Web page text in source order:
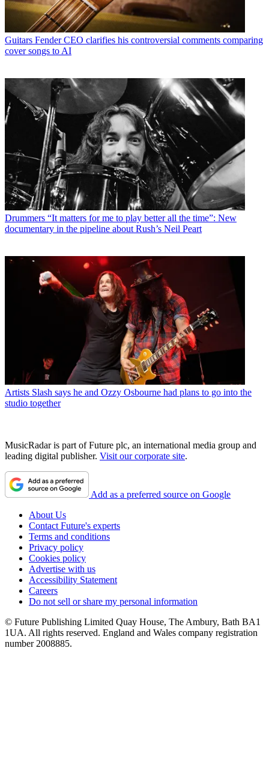
Guitars Fender CEO clarifies his controversial comments comparing
cover songs to AI
Drummers “It matters for me to play better all the time”: New
documentary in the pipeline about Rush’s Neil Peart
Artists Slash says he and Ozzy Osbourne had plans to go into the
studio together
MusicRadar is part of Future plc, an international media group and
leading digital publisher. Visit our corporate site.
Add as a preferred source on Google
About Us
Contact Future's experts
Terms and conditions
Privacy policy
Cookies policy
Advertise with us
Accessibility Statement
Careers
Do not sell or share my personal information
© Future Publishing Limited Quay House, The Ambury, Bath BA1
1UA. All rights reserved. England and Wales company registration
number 2008885.